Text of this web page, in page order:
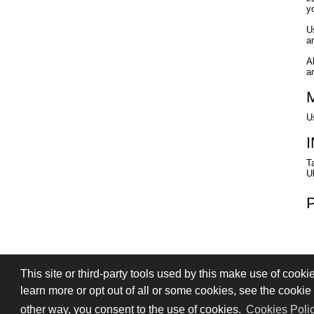
This site or third-party tools used by this make use of
learn more or opt out of all or some cookies, see the
other way, you consent to the use of cookies. Cookies
PRIVACY TERMS OF SALE
© 2026 Stefano Saccani S.r.l. - All rights